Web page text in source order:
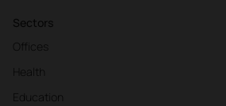
Sectors
Offices
Health
Education